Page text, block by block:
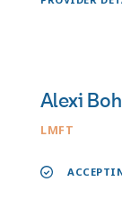
Alexi
LMFT